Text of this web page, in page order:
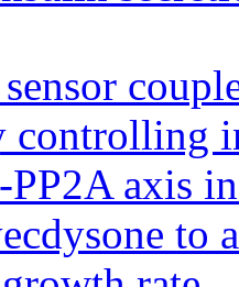
controlling
axis
to